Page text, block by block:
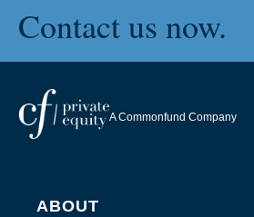
Contact us now.
A Commonfund Company
ABOUT